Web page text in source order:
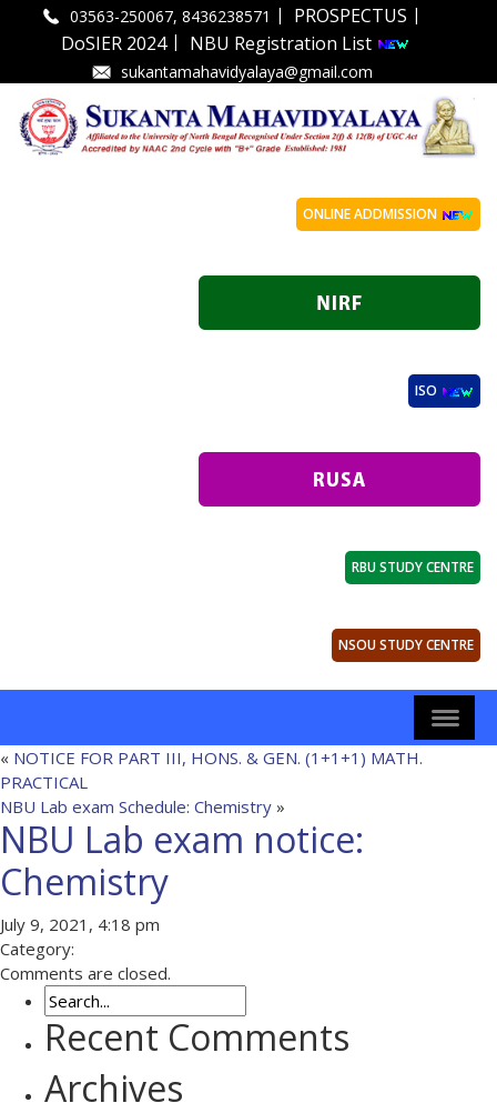
03563-250067, 8436238571 | PROSPECTUS |
DoSIER 2024| NBU Registration List
sukantamahavidyalaya@gmail.com
ONLINE ADDMISSION
ISO
RBU STUDY CENTRE
NSOU STUDY CENTRE
« NOTICE FOR PART III, HONS. & GEN. (1+1+1) MATH.
PRACTICAL
NBU Lab exam Schedule: Chemistry »
NBU Lab exam notice:
Chemistry
July 9, 2021, 4:18 pm
Category:
Comments are closed.
Recent Comments
Archives